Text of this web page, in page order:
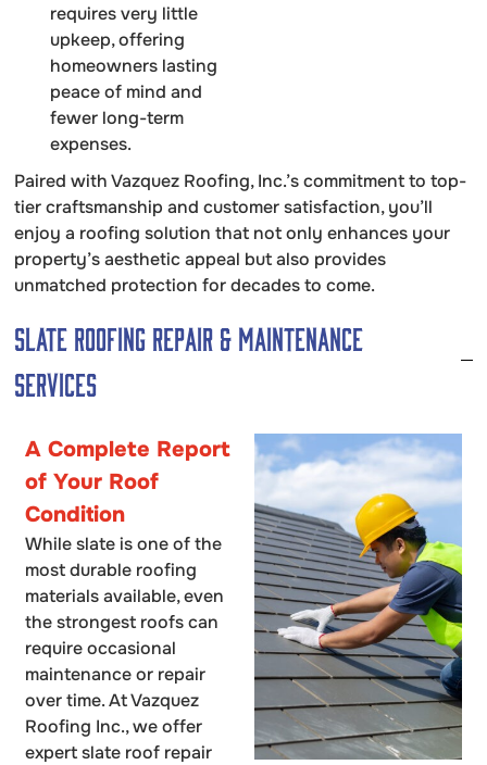
requires very little
upkeep, offering
homeowners lasting
peace of mind and
fewer long-term
expenses.
Paired with Vazquez Roofing, Inc.’s commitment to top-
tier craftsmanship and customer satisfaction, you’ll
enjoy a roofing solution that not only enhances your
property’s aesthetic appeal but also provides
unmatched protection for decades to come.
Slate Roofing Repair & Maintenance
Services
A Complete Report
of Your Roof
Condition
While slate is one of the
most durable roofing
materials available, even
the strongest roofs can
require occasional
maintenance or repair
over time. At Vazquez
Roofing Inc., we offer
expert slate roof repair